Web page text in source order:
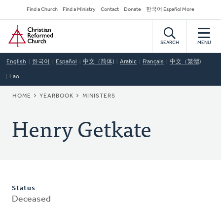
to
main
content
Secondary
Navigation
Find a Church Find a Ministry Contact Donate 한국어 Español More
Home
SEARCH MENU
English 한국어 Español 中文（简体) Arabic Français 中文（繁體)
Lao
BREADCRUMB
HOME YEARBOOK MINISTERS
Henry Getkate
Status
Deceased